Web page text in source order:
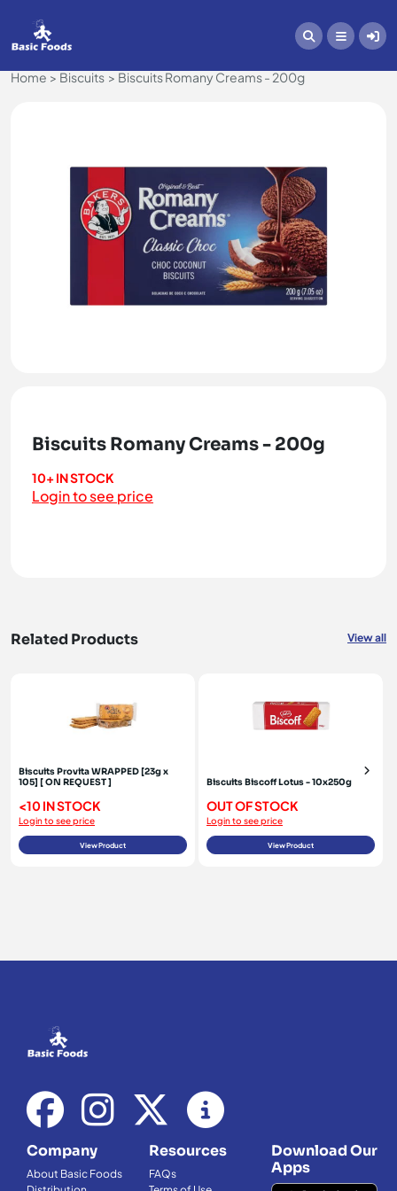
Home Biscuits Biscuits Romany Creams - 200g
Biscuits Romany Creams - 200g
10+ IN STOCK
Login to see price
Related Products View all
Biscuits Provita WRAPPED [23g x
105] [ ON REQUEST ]
<10 IN STOCK
Login to see price
View Product
Biscuits Biscoff Lotus - 10x250g
OUT OF STOCK
Login to see price
View Product
Company
About Basic Foods
Resources
FAQs
Download Our
Apps